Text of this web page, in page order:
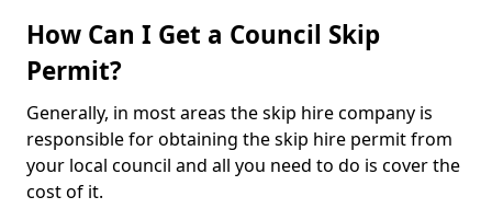
How Can I Get a Council Skip
Permit?
Generally, in most areas the skip hire company is
responsible for obtaining the skip hire permit from
your local council and all you need to do is cover the
cost of it.